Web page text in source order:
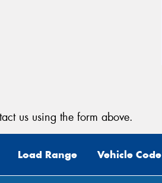
us using the form above.
Load Range Vehicle Code